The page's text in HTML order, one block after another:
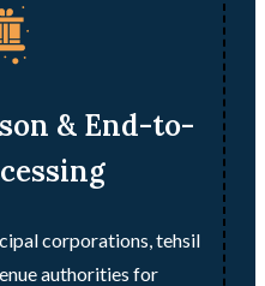
& End-to-
corporations, tehsil
authorities for